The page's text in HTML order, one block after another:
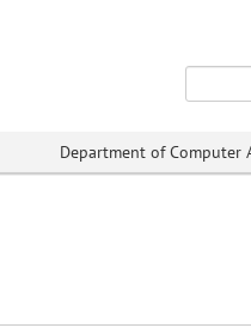
Department of Computer